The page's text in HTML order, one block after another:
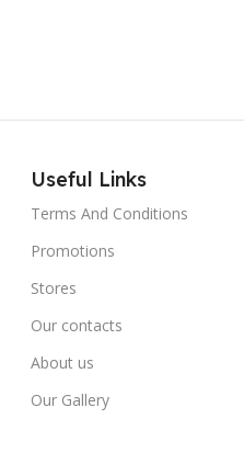
Useful Links
Terms And Conditions
Promotions
Stores
Our contacts
About us
Our Gallery